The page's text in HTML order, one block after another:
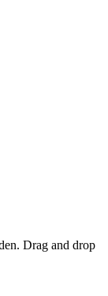
Drag and drop